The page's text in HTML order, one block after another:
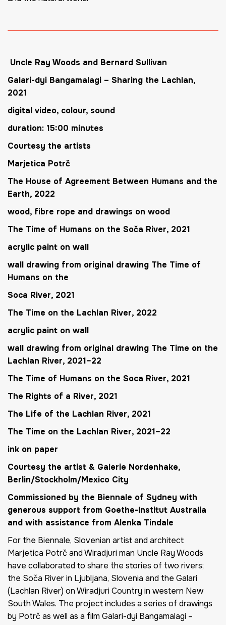
Uncle Ray Woods and Bernard Sullivan
Galari-dyi Bangamalagi – Sharing the Lachlan,
2021
digital video, colour, sound
duration: 15:00 minutes
Courtesy the artists
Marjetica Potrč
The House of Agreement Between Humans and the
Earth, 2022
wood, fibre rope and drawings on wood
The Time of Humans on the Soča River, 2021
acrylic paint on wall
wall drawing from original drawing The Time of
Humans on the
Soca River, 2021
The Time on the Lachlan River, 2022
acrylic paint on wall
wall drawing from original drawing The Time on the
Lachlan River, 2021–22
The Time of Humans on the Soca River, 2021
The Rights of a River, 2021
The Life of the Lachlan River, 2021
The Time on the Lachlan River, 2021–22
ink on paper
Courtesy the artist & Galerie Nordenhake,
Berlin/Stockholm/Mexico City
Commissioned by the Biennale of Sydney with
generous support from Goethe-Institut Australia
and with assistance from Alenka Tindale
For the Biennale, Slovenian artist and architect
Marjetica Potrč and Wiradjuri man Uncle Ray Woods
have collaborated to share the stories of two rivers;
the Soča River in Ljubljana, Slovenia and the Galari
(Lachlan River) on Wiradjuri Country in western New
South Wales. The project includes a series of drawings
by Potrč as well as a film Galari-dyi Bangamalagi –